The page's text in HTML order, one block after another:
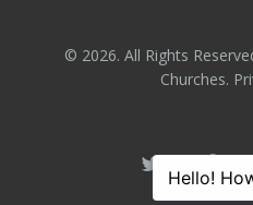
© 2026. All Rights
Churches.